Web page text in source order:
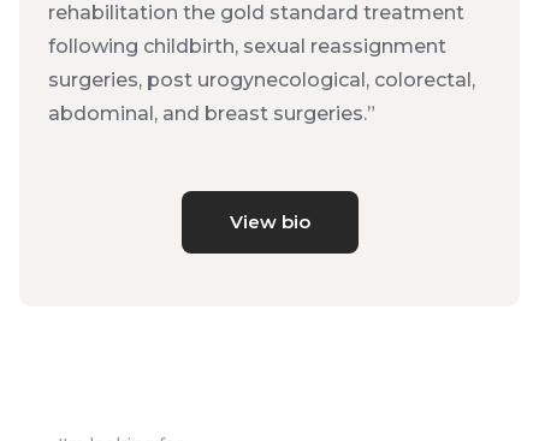
rehabilitation the gold standard treatment
following childbirth, sexual reassignment
surgeries, post urogynecological, colorectal,
abdominal, and breast surgeries.”
View bio